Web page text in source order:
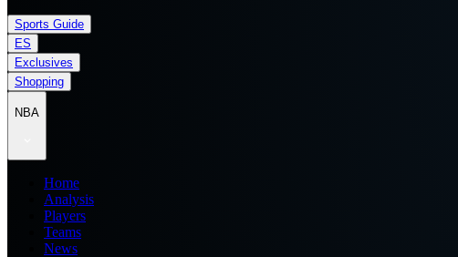
Sports Guide
ES
Exclusives
Shopping
NBA
Home
Analysis
Players
Teams
News